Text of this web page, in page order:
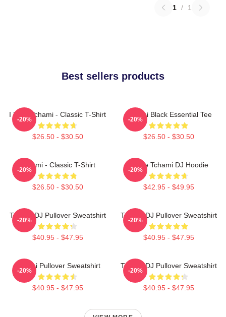
1 / 1
Best sellers products
I Love Tchami - Classic T-Shirt
$26.50 - $30.50
-20%
Tchami Black Essential Tee
$26.50 - $30.50
-20%
Tchami - Classic T-Shirt
$26.50 - $30.50
-20%
I Love Tchami DJ Hoodie
$42.95 - $49.95
-20%
Tchami DJ Pullover Sweatshirt
$40.95 - $47.95
-20%
Tchami DJ Pullover Sweatshirt
$40.95 - $47.95
-20%
Tchami Pullover Sweatshirt
$40.95 - $47.95
-20%
Tchami DJ Pullover Sweatshirt
$40.95 - $47.95
-20%